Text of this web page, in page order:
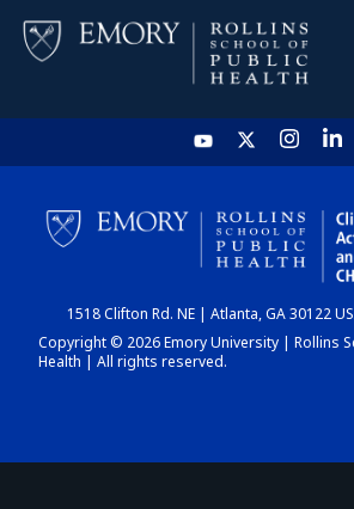
HOME
CHART
DASHBOARD
1518 Clifton Rd. NE | Atlanta, GA 30122
Copyright © 2026 Emory University | Rollins
Health | All rights reserved.